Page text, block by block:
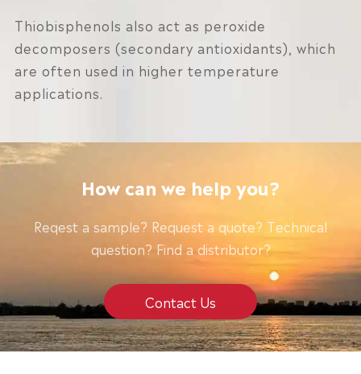
Thiobisphenols also act as peroxide
decomposers (secondary antioxidants), which
are often used in higher temperature
applications.
How can we help you?
Reqest a sample? Request a quote? Technical
question? Find a distributor?
Contact Us